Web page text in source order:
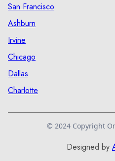
San Francisco
Ashburn
Irvine
Chicago
Dallas
Charlotte
© 2024 Copyright
Designed by